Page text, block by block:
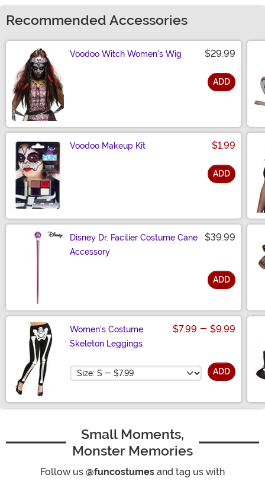
Recommended Accessories
Voodoo Witch Women's Wig $29.99
ADD
Voodoo Makeup Kit $1.99
ADD
Disney Dr. Facilier Costume Cane
Accessory
$39.99
ADD
Women's Costume
Skeleton Leggings
$7.99 - $9.99
Size ADD
Small Moments,
Monster Memories
Follow us @funcostumes and tag us with